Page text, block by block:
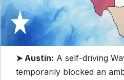
➤ Austin: A self-driving
temporarily blocked an